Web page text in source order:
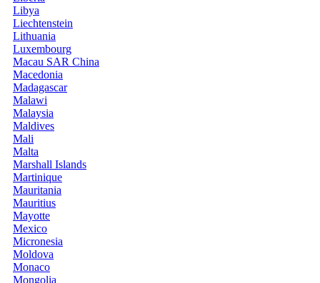
Libya
Liechtenstein
Lithuania
Luxembourg
Macau SAR China
Macedonia
Madagascar
Malawi
Malaysia
Maldives
Mali
Malta
Marshall Islands
Martinique
Mauritania
Mauritius
Mayotte
Mexico
Micronesia
Moldova
Monaco
Mongolia